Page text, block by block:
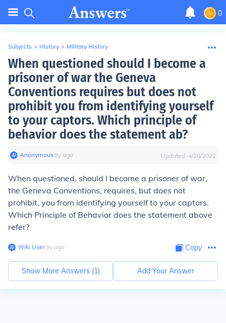
0
Subjects > History > Military History
When questioned should I become a
prisoner of war the Geneva
Conventions requires but does not
prohibit you from identifying yourself
to your captors. Which principle of
behavior does the statement ab?
Anonymous∙9y ago Updated: 4/28/2022
When questioned, should I become a prisoner of war,
the Geneva Conventions, requires, but does not
prohibit, you from identifying yourself to your captors.
Which Principle of Behavior does the statement above
refer?
Wiki User∙9y ago Copy
Show More Answers (1) Add Your Answer